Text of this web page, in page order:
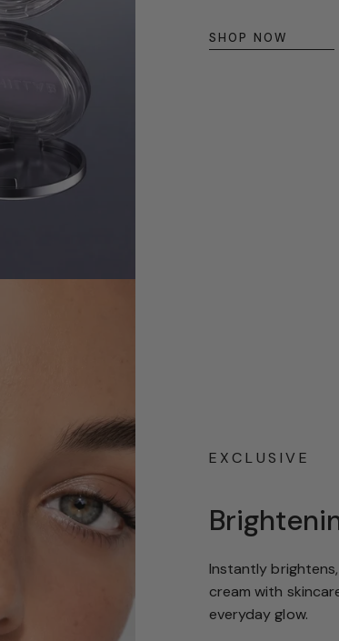
SHOP NOW
EXCLUSIVE
Instantly
cream with
everyday glow.